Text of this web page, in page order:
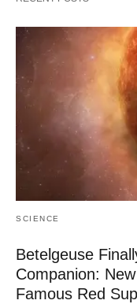
SCIENCE
Betelgeuse
Companion:
Famous Red